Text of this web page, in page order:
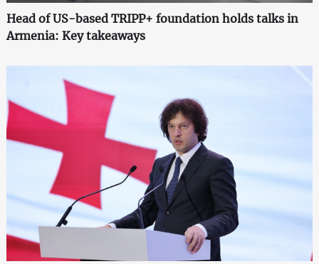
Head of US-based TRIPP+ foundation holds talks in
Armenia: Key takeaways